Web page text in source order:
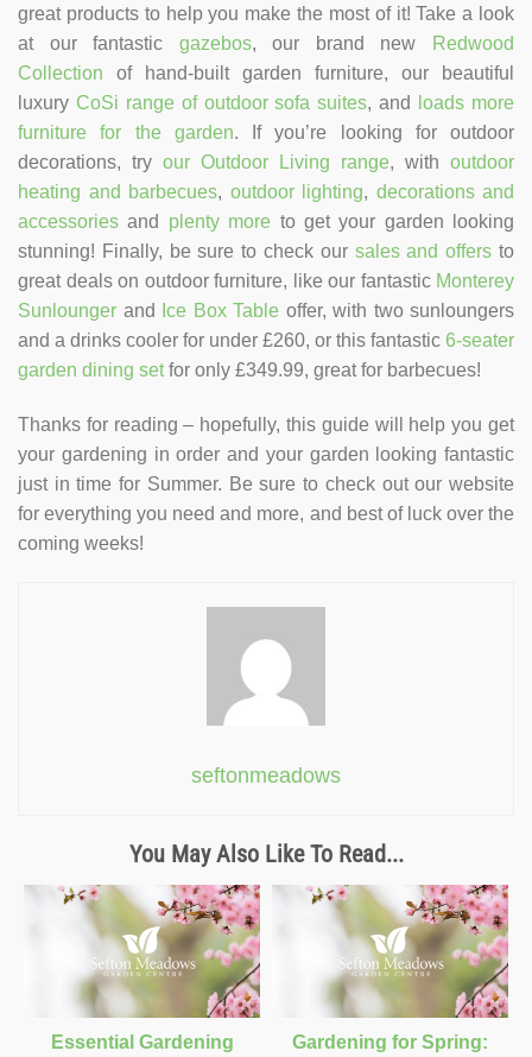
great products to help you make the most of it! Take a look
at our fantastic gazebos, our brand new
Redwood
Collection of hand-built garden furniture, our beautiful
luxury CoSi range of outdoor sofa suites, and
loads more
furniture for the garden. If you’re looking for outdoor
decorations, try our Outdoor Living range, with outdoor
heating and barbecues, outdoor lighting, decorations and
accessories and plenty more to get your garden looking
stunning! Finally, be sure to check our sales and offers to
great deals on outdoor furniture, like our fantastic Monterey
Sunlounger and Ice Box Table offer, with two sunloungers
and a drinks cooler for under £260, or this fantastic 6-seater
garden dining setfor only £349.99, great for barbecues!
Thanks for reading – hopefully, this guide will help you get
your gardening in order and your garden looking fantastic
just in time for Summer. Be sure to check out our website
for everything you need and more, and best of luck over the
coming weeks!
seftonmeadows
You May Also Like To Read...
Essential Gardening
Gardening for Spring: